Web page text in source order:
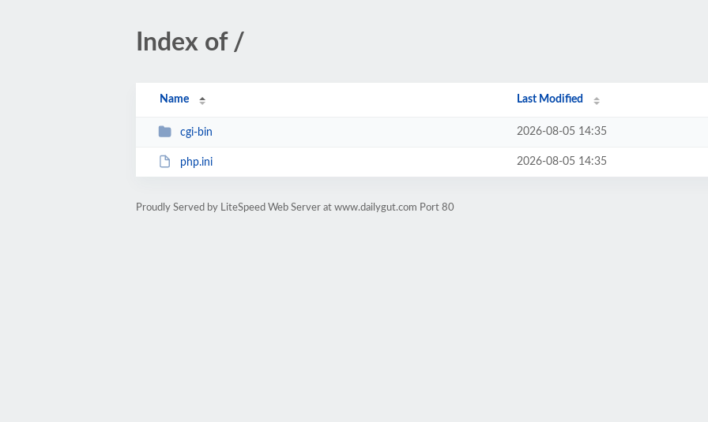
Index of /
Name Last Modified
cgi-bin 2026-08-05 14:35
php.ini 2026-08-05 14:35
Proudly Served by LiteSpeed Web Server at www.dailygut.com Port 80